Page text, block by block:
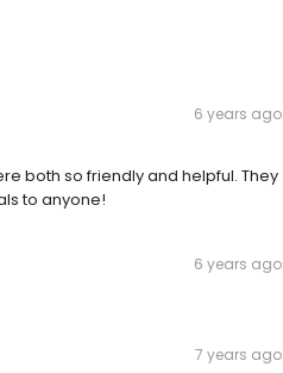
6 years ago
both so friendly and helpful. They
to anyone!
6 years ago
7 years ago